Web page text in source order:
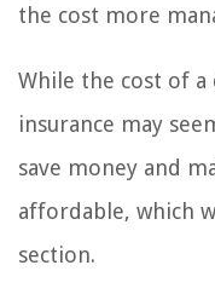
the cost more
While the cost of
insurance may
save money and
affordable, which
section.